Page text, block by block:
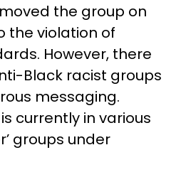
the group on
the violation of
However, there
Black racist groups
messaging.
currently in various
groups under